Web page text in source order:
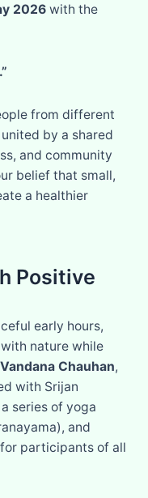
2026 with the
from different
by a shared
and community
belief that small,
a healthier
Positive
early hours,
nature while
Chauhan,
with Srijan
series of yoga
and
participants of all